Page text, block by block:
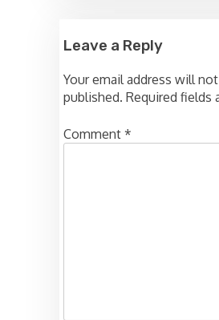
Leave a Reply
Your email address will
published. Required fields
Comment *